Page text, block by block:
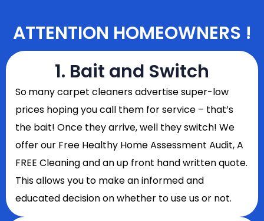
ATTENTION HOMEOWNERS !
1. Bait and Switch
Somany carpet cleaners advertise super-low
prices hoping you call them for service – that’s
the bait! Once they arrive, well they switch! We
offer our Free Healthy Home Assessment Audit, A
FREE Cleaning and an up front hand written quote.
This allows you to make an informed and
educated decision on whether to use us or not.